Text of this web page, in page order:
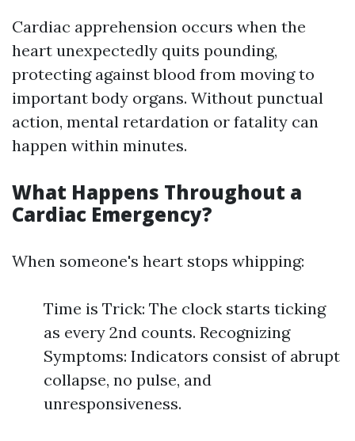
Cardiac apprehension occurs when the
heart unexpectedly quits pounding,
protecting against blood from moving to
important body organs. Without punctual
action, mental retardation or fatality can
happen within minutes.
What Happens Throughout a
Cardiac Emergency?
When someone's heart stops whipping:
Time is Trick: The clock starts ticking
as every 2nd counts. Recognizing
Symptoms: Indicators consist of abrupt
collapse, no pulse, and
unresponsiveness.